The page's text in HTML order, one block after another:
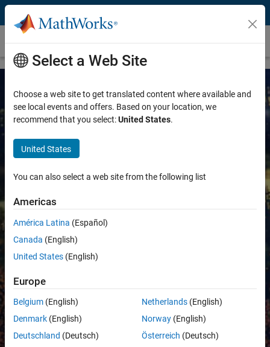
Skip to content
Quantitative Finance and Risk Management
MATLAB for Machine Learning in
Uncover hidden patterns and create
predictive models with financial and
alternative data
Request a quote Contact Sales
Select a Web Site
Choose a web site to get translated content where available and
see local events and offers. Based on your location, we
recommend that you select:United States.
United States
You can also select a web site from the following list
Americas
América Latina (Español)
Canada (English)
United States (English)
Europe
Belgium (English)
Denmark (English)
Deutschland (Deutsch)
Netherlands(English)
Norway(English)
Österreich (Deutsch)